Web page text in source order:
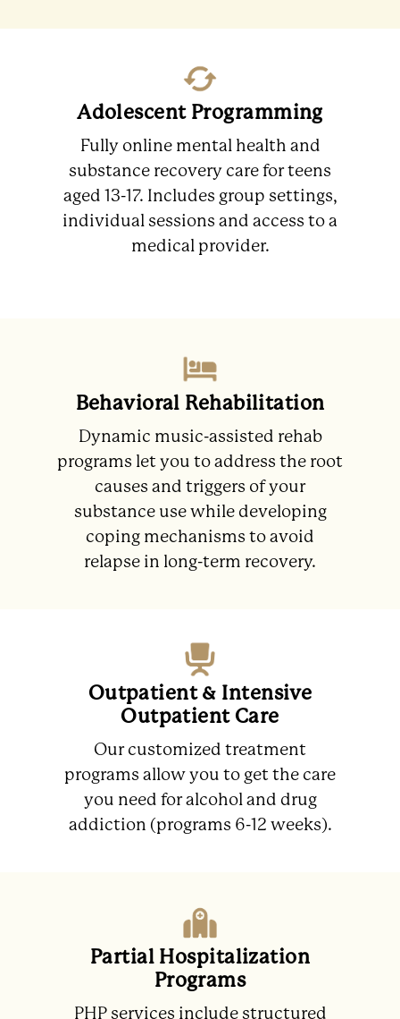
Adolescent Programming
Fully online mental health and
substance recovery care for teens
aged 13-17. Includes group settings,
individual sessions and access to a
medical provider.
Behavioral Rehabilitation
Dynamic music-assisted rehab
programs let you to address the root
causes and triggers of your
substance use while developing
coping mechanisms to avoid
relapse in long-term recovery.
Outpatient & Intensive
Outpatient Care
Our customized treatment
programs allow you to get the care
you need for alcohol and drug
addiction (programs 6-12 weeks).
Partial Hospitalization
Programs
PHP services include structured